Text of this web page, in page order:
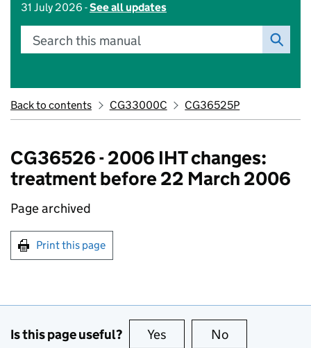
31 July 2026 -See all updates
Search this manual
Back to contents CG33000C CG36525P
CG36526 - 2006 IHT changes:
treatment before 22 March 2006
Page archived
Print this page
Is this page useful? Yes this page is useful
No